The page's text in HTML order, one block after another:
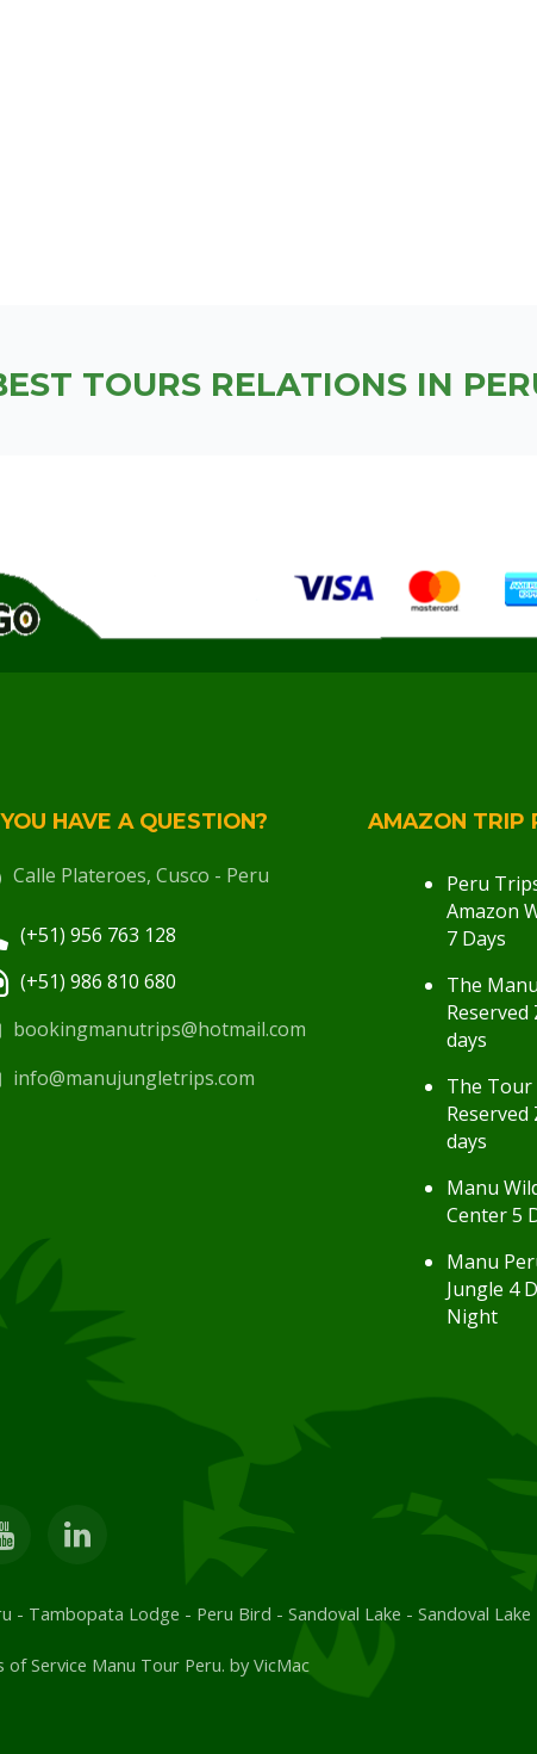
TOURS RELATIONS IN
HAVE A QUESTION?
Calle Plateroes, Cusco - Peru
(+51) 956 763 128
(+51) 986 810 680
bookingmanutrips@hotmail.com
info@manujungletrips.com
AMAZON TRIP
Peru
Amazon
7 Days
The
Reserved
days
The
Reserved
days
Manu
Center 5
Manu
Jungle 4
Night
- Tambopata Lodge - Peru Bird - Sandoval Lake - Sandoval
of Service Manu Tour Peru. by VicMac